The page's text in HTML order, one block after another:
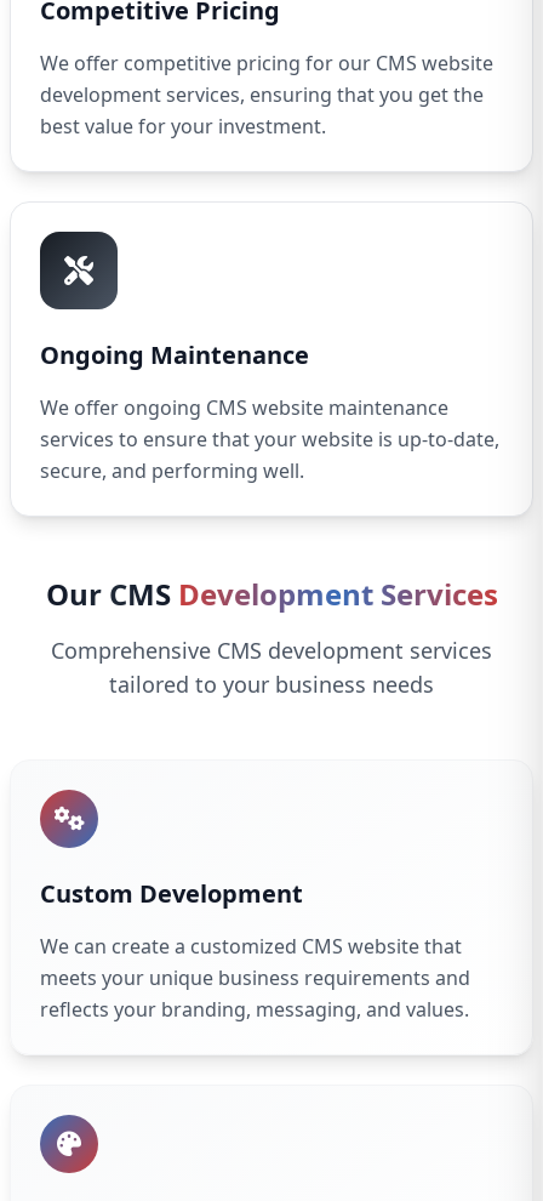
Competitive Pricing
We offer competitive pricing for our CMS website
development services, ensuring that you get the
best value for your investment.
Ongoing Maintenance
We offer ongoing CMS website maintenance
services to ensure that your website is up-to-date,
secure, and performing well.
Our CMS Development Services
Comprehensive CMS development services
tailored to your business needs
Custom Development
We can create a customized CMS website that
meets your unique business requirements and
reflects your branding, messaging, and values.